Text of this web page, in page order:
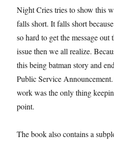
Night Cries tries to show this
falls short. It falls short
so hard to get the message
issue then we all realize.
this being batman story and
Public Service
work was the only thing
point.
The book also contains a